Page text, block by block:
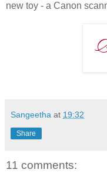
new toy - a Canon
Sangeetha at 19:32
Share
11 comments: